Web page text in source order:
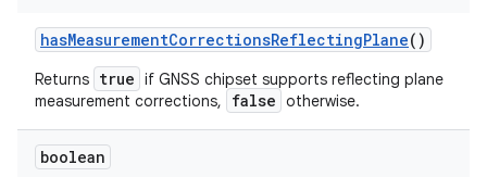
hasMeasurementCorrectionsReflectingPlane()
Returns true if GNSS chipset supports reflecting plane
measurement corrections,
false otherwise.
boolean